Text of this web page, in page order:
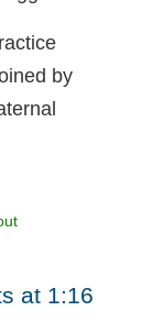
by
at 1:16